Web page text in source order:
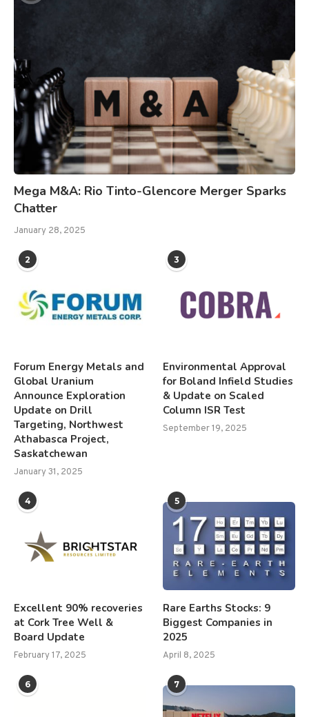
Mega M&A: Rio Tinto-Glencore Merger Sparks
Chatter
January 28, 2025
2
Forum Energy Metals and
Global Uranium
Announce Exploration
Update on Drill
Targeting, Northwest
Athabasca Project,
Saskatchewan
January 31, 2025
3
Environmental Approval
for Boland Infield Studies
& Update on Scaled
Column ISR Test
September 19, 2025
4
Excellent 90% recoveries
at Cork Tree Well &
Board Update
February 17, 2025
5
Rare Earths Stocks: 9
Biggest Companies in
2025
April 8, 2025
6 7